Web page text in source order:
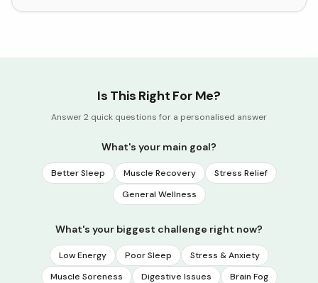
Is This Right For Me?
Answer 2 quick questions for a personalised answer
What's your main goal?
Better Sleep Muscle Recovery
Stress Relief
General Wellness
What's your biggest challenge right now?
Low Energy Poor Sleep
Stress & Anxiety
Muscle Soreness
Digestive Issues Brain Fog